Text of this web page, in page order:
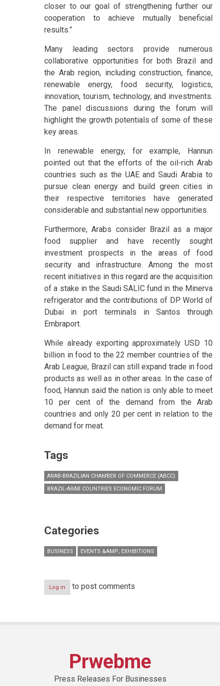
closer to our goal of strengthening further our
cooperation to achieve mutually beneficial
results.”
Many leading sectors provide numerous
collaborative opportunities for both Brazil and
the Arab region, including construction, finance,
renewable energy, food security, logistics,
innovation, tourism, technology, and investments.
The panel discussions during the forum will
highlight the growth potentials of some of these
key areas.
In renewable energy, for example, Hannun
pointed out that the efforts of the oil-rich Arab
countries such as the UAE and Saudi Arabia to
pursue clean energy and build green cities in
their respective territories have generated
considerable and substantial new opportunities.
Furthermore, Arabs consider Brazil as a major
food supplier and have recently sought
investment prospects in the areas of food
security and infrastructure. Among the most
recent initiatives in this regard are the acquisition
of a stake in the Saudi SALIC fund in the Minerva
refrigerator and the contributions of DP World of
Dubai in port terminals in Santos through
Embraport.
While already exporting approximately USD 10
billion in food to the 22 member countries of the
Arab League, Brazil can still expand trade in food
products as well as in other areas. In the case of
food, Hannun said the nation is only able to meet
10 per cent of the demand from the Arab
countries and only 20 per cent in relation to the
demand for meat.
Tags
ARAB-BRAZILIAN CHAMBER OF COMMERCE (ABCC)
BRAZIL-ARAB COUNTRIES ECONOMIC FORUM
Categories
BUSINESS EVENTS &AMP; EXHIBITIONS
Log in to post comments
Prwebme
Press Releases For Businesses